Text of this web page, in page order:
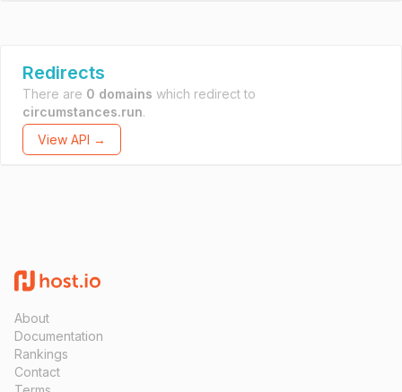
Redirects
There are 0 domains which redirect to
circumstances.run.
View API →
About
Documentation
Rankings
Contact